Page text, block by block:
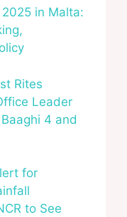
in Malta:
Rites
Leader
4 and
for
to See